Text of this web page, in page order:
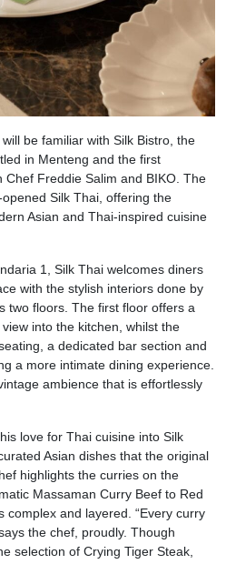
be familiar with Silk Bistro, the
in Menteng and the first
Freddie Salim and BIKO. The
Silk Thai, offering the
Asian and Thai-inspired cuisine
1, Silk Thai welcomes diners
with the stylish interiors done by
two floors. The first floor offers a
into the kitchen, whilst the
a dedicated bar section and
a more intimate dining experience.
ambience that is effortlessly
love for Thai cuisine into Silk
Asian dishes that the original
highlights the curries on the
Massaman Curry Beef to Red
complex and layered. “Every curry
the chef, proudly. Though
selection of Crying Tiger Steak,